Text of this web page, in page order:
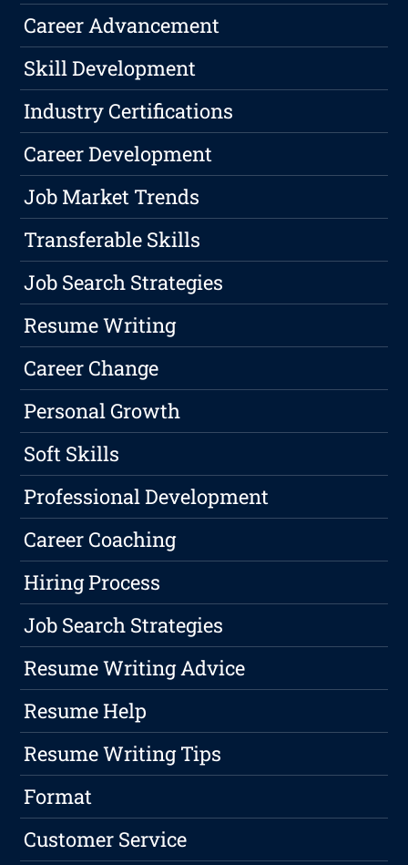
Career Advancement
Skill Development
Industry Certifications
Career Development
Job Market Trends
Transferable Skills
Job Search Strategies
Resume Writing
Career Change
Personal Growth
Soft Skills
Professional Development
Career Coaching
Hiring Process
Job Search Strategies
Resume Writing Advice
Resume Help
Resume Writing Tips
Format
Customer Service